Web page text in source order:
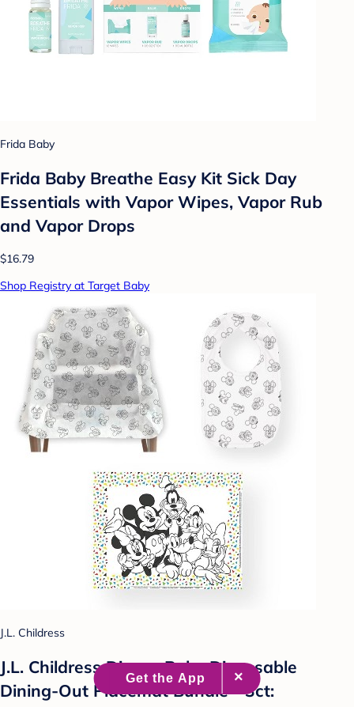
Frida Baby
Frida Baby Breathe Easy Kit Sick Day
Essentials with Vapor Wipes, Vapor Rub
and Vapor Drops
$16.79
Shop Registry at Target Baby
J.L. Childress
J.L. Childress Disney Baby Disposable
Dining-Out Placemat Bundle - 3ct: